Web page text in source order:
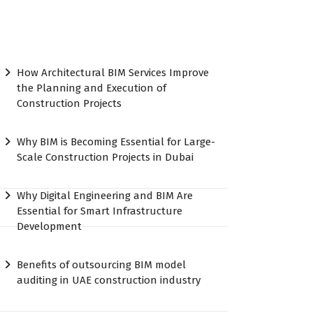
How Architectural BIM Services Improve
the Planning and Execution of
Construction Projects
Why BIM is Becoming Essential for Large-
Scale Construction Projects in Dubai
Why Digital Engineering and BIM Are
Essential for Smart Infrastructure
Development
Benefits of outsourcing BIM model
auditing in UAE construction industry